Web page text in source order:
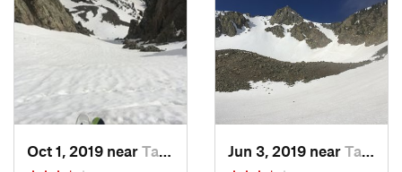
Oct 1, 2019 near Taos Sk…, NM Jun 3, 2019 near Taos Sk…, NM